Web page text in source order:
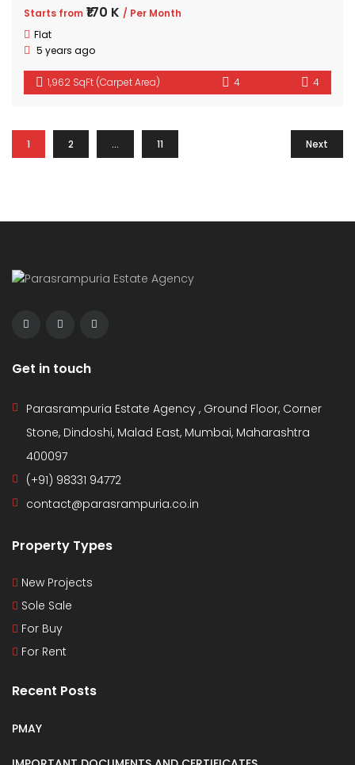
Starts from ₹170 K / Per Month
Flat
5 years ago
1,962 SqFt (Carpet Area) 4 4
1 2 … 11 Next
Get in touch
Parasrampuria Estate Agency , Ground Floor, Corner
Stone, Dindoshi, Malad East, Mumbai, Maharashtra
400097
(+91) 98331 94772
contact@parasrampuria.co.in
Property Types
New Projects
Sole Sale
For Buy
For Rent
Recent Posts
PMAY